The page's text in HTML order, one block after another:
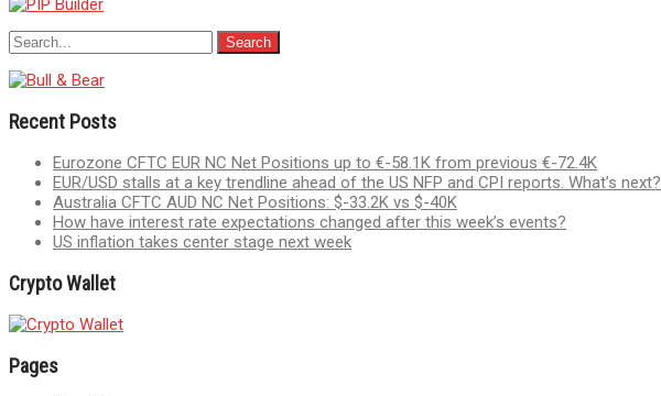
Recent Posts
Eurozone CFTC EUR NC Net Positions up to €-58.1K from previous €-72.4K
EUR/USD stalls at a key trendline ahead of the US NFP and CPI reports. What’s next?
Australia CFTC AUD NC Net Positions: $-33.2K vs $-40K
How have interest rate expectations changed after this week’s events?
US inflation takes center stage next week
Crypto Wallet
Pages